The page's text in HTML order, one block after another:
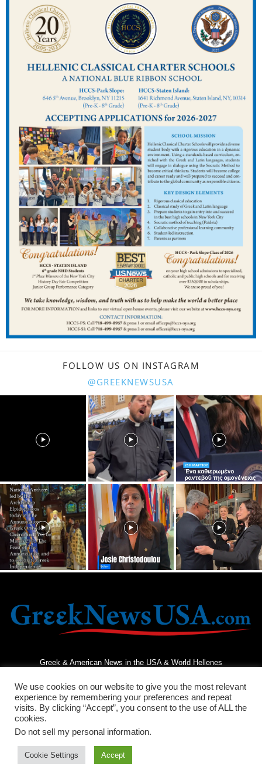
FOLLOW US ON INSTAGRAM
@GREEKNEWSUSA
Greek & American News in the USA & World Hellenes
Terms and Conditions
We use cookies on our website to give you the most relevant
experience by remembering your preferences and repeat
visits. By clicking “Accept”, you consent to the use of ALL the
cookies.
Do not sell my personal information.
Cookie Settings Accept